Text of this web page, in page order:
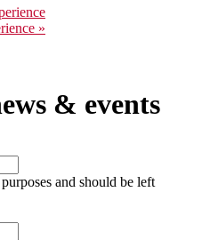
»
& events
and should be left